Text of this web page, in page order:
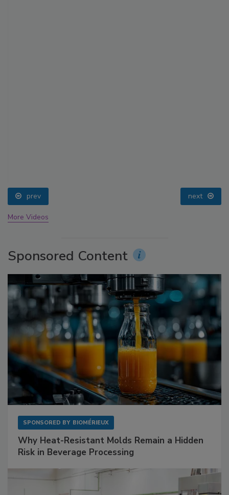
prev next
More Videos
Sponsored Content
SPONSORED BY BIOMÉRIEUX
Why Heat-Resistant Molds Remain a Hidden
Risk in Beverage Processing